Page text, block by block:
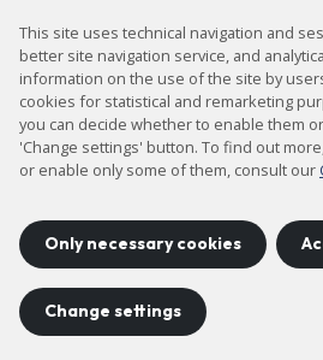
Accessibility
Contact
Legal notice
Privacy
Site map
This site uses technical navigation and
better site navigation service, and
information on the use of the site by
cookies for statistical and remarketing
you can decide whether to enable them
'Change settings' button. To find out
or enable only some of them, consult our
Only necessary cookies
Change settings